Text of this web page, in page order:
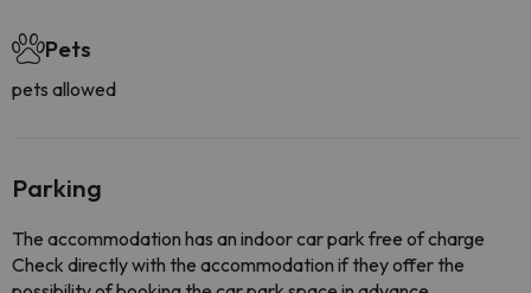
Pets
pets allowed
Parking
The accommodation has an indoor car park free of charge
Check directly with the accommodation if they offer the